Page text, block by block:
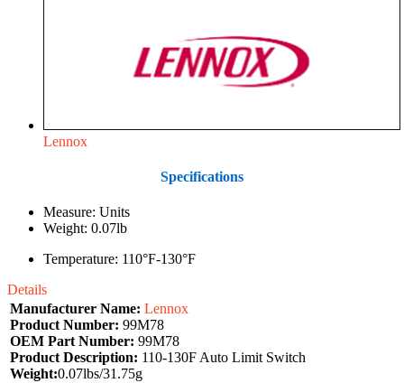
Lennox
Specifications
Measure: Units
Weight: 0.07lb
Temperature: 110°F-130°F
Details
Manufacturer Name: Lennox
Product Number: 99M78
OEM Part Number: 99M78
Product Description: 110-130F Auto Limit Switch
Weight:0.07lbs/31.75g